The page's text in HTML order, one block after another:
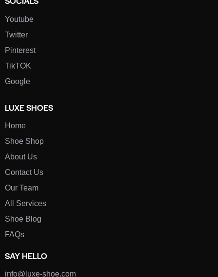
Youtube
Twitter
Pinterest
TikTOK
Google
LUXE SHOES
Home
Shoe Shop
About Us
Contact Us
Our Team
All Services
Shoe Blog
FAQs
SAY HELLO
info@luxe-shoe.com